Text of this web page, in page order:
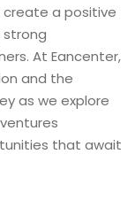
create a positive
At Eancenter,
and the
as we explore
that await